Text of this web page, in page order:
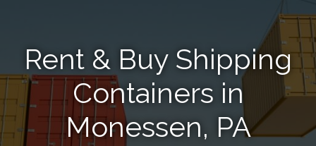
Rent & Buy Shipping
Containers in
Monessen, PA